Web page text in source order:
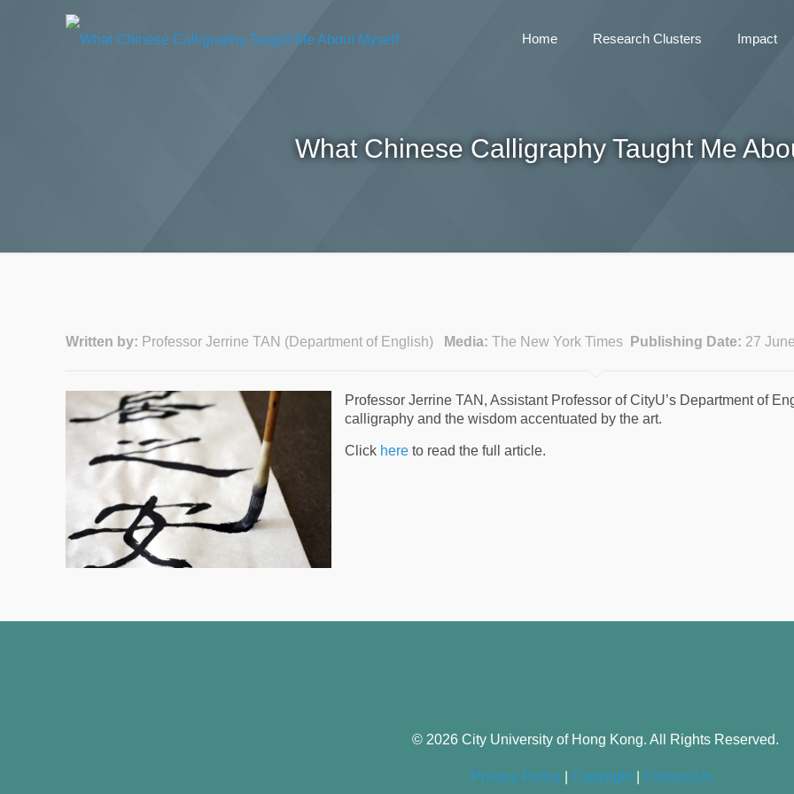
Home Research Clusters Impact
What Chinese Calligraphy Taught Me
Written by: Professor Jerrine TAN (Department of English) Media: The New York Times Publishing Date: 27
Professor Jerrine TAN, Assistant Professor of CityU’s Department of
calligraphy and the wisdom accentuated by the art.
Click here to read the full article.
© 2026 City University of Hong Kong. All Rights Reserved.
Privacy Policy| Copyright| Contact Us